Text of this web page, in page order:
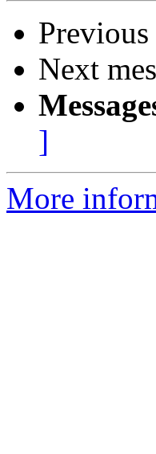
Previous
Next
]
More